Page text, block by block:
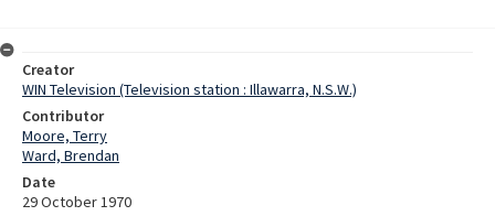
Creator
WIN Television (Television station : Illawarra, N.S.W.)
Contributor
Moore, Terry
Ward, Brendan
Date
29 October 1970